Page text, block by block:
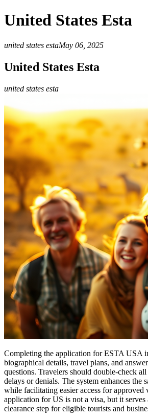
United States Esta
united states estaMay 06, 2025
United States Esta
united states esta
Completing the application for ESTA USA
biographical details, travel plans, and
questions. Travelers should double-check
delays or denials. The system enhances the
while facilitating easier access for approved
application for US is not a visa, but it serves
clearance step for eligible tourists and